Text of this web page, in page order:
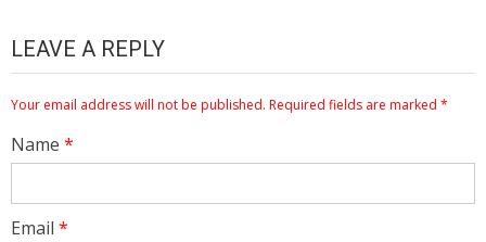
LEAVE A REPLY
Your email address will not be published. Required fields are marked *
Name *
Email *